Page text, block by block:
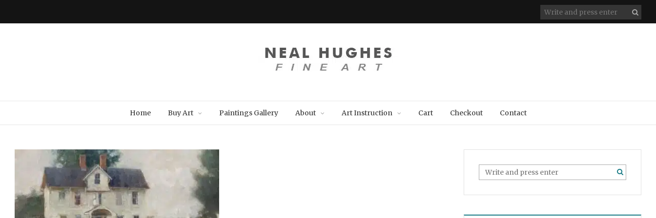
Home Buy Art Paintings Gallery About Art Instruction Cart Checkout Contact